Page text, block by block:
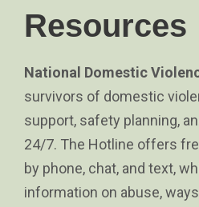
Resources
National Domestic
survivors of domestic
support, safety planning,
24/7. The Hotline offers
by phone, chat, and text,
information on abuse,